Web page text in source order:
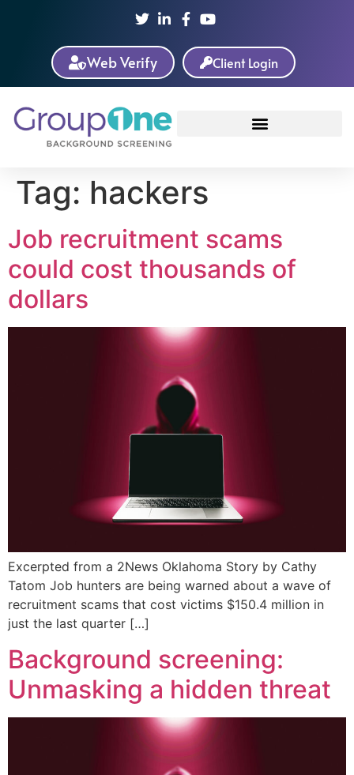
Web Verify Client Login
Tag: hackers
Job recruitment scams
could cost thousands of
dollars
Excerpted from a 2News Oklahoma Story by Cathy
Tatom Job hunters are being warned about a wave of
recruitment scams that cost victims $150.4 million in
just the last quarter […]
Background screening:
Unmasking a hidden threat